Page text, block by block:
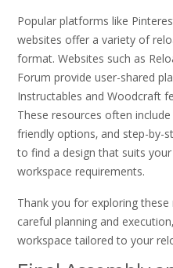
Popular platforms like
websites offer a variety of
format. Websites such as
Forum provide user-shared
Instructables and Woodcraft
These resources often
friendly options‚ and step-by-
to find a design that suits
workspace requirements.
Thank you for exploring these
careful planning and
workspace tailored to your